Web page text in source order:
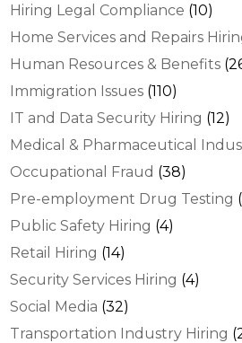
Hiring Legal Compliance (10)
Home Services and Repairs
Human Resources & Benefits
Immigration Issues (110)
IT and Data Security Hiring (12)
Medical & Pharmaceutical
Occupational Fraud (38)
Pre-employment Drug Testing
Public Safety Hiring (4)
Retail Hiring (14)
Security Services Hiring (4)
Social Media (32)
Transportation Industry Hiring